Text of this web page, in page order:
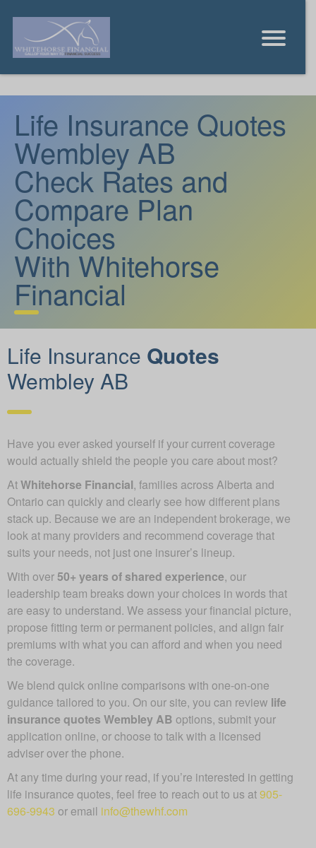
Life Insurance Quotes
Wembley AB
Check Rates and
Compare Plan
Choices
With Whitehorse
Financial
Life Insurance Quotes
Wembley AB
Have you ever asked yourself if your current coverage
would actually shield the people you care about most?
AtWhitehorse Financial, families across Alberta and
Ontario can quickly and clearly see how different plans
stack up. Because we are an independent brokerage, we
look at many providers and recommend coverage that
suits your needs, not just one insurer’s lineup.
With over50+ years of shared experience, our
leadership team breaks down your choices in words that
are easy to understand. We assess your financial picture,
propose fitting term or permanent policies, and align fair
premiums with what you can afford and when you need
the coverage.
We blend quick online comparisons with one-on-one
guidance tailored to you. On our site, you can review life
insurance quotes Wembley AB options, submit your
application online, or choose to talk with a licensed
adviser over the phone.
At any time during your read, if you’re interested in getting
life insurance quotes, feel free to reach out to us at905-
696-9943 or email info@thewhf.com